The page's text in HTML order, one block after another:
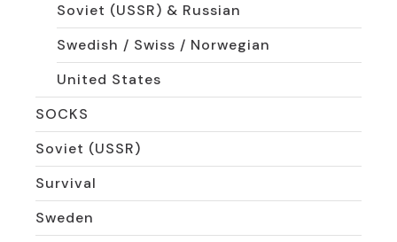
Soviet (USSR) & Russian
Swedish / Swiss / Norwegian
United States
SOCKS
Soviet (USSR)
Survival
Sweden